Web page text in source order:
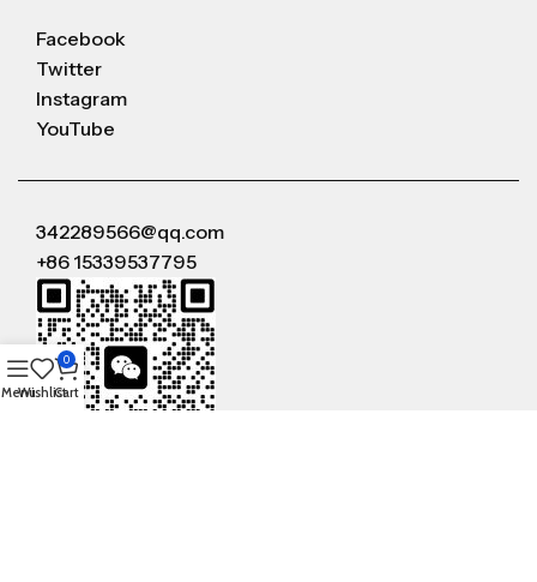
Facebook
Twitter
Instagram
YouTube
342289566@qq.com
+86 15339537795
MenuWishlist
0
Cart